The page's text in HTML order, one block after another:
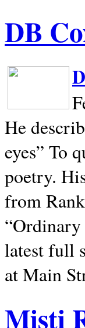
DB
He
eyes” To
poetry.
from
latest full
at Main
Misti